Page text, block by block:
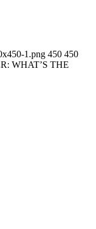
1.png 450 450
WHAT’S THE